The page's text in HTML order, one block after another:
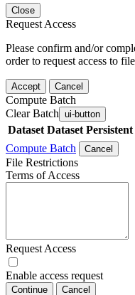
Close
Request Access
Please confirm and/or
order to request access to
Accept Cancel
Compute Batch
Clear Batch ui-button
Dataset Dataset
Compute Batch
Cancel
File Restrictions
Terms of Access
Request Access
Enable access request
Continue Cancel